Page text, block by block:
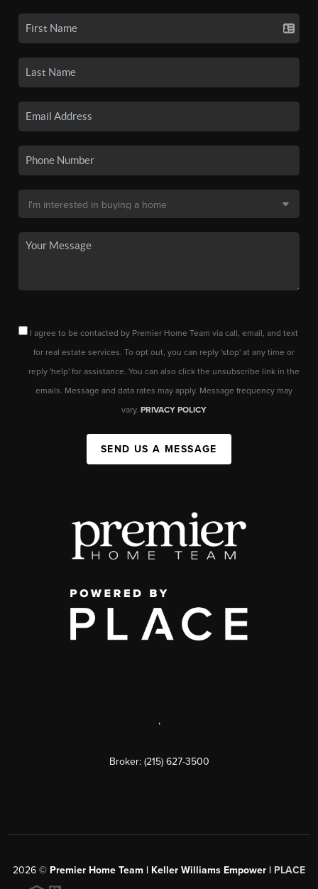
I agree to be contacted by Premier Home Team via call, email, and text
for real estate services. To opt out, you can reply 'stop' at any time or
reply 'help' for assistance. You can also click the unsubscribe link in the
emails. Message and data rates may apply. Message frequency may
vary. PRIVACY POLICY
SEND US A MESSAGE
,
Broker: (215) 627-3500
2026 © Premier Home Team | Keller Williams Empower | PLACE